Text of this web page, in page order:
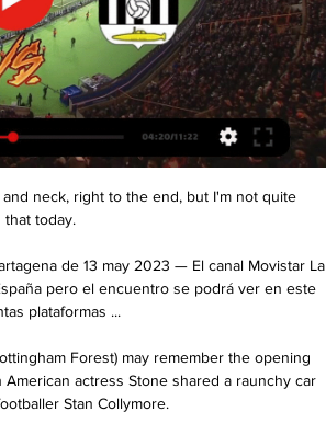
neck, right to the end, but I'm not quite
today.
de 13 may 2023 — El canal Movistar La
pero el encuentro se podrá ver en este
plataformas ...
Forest) may remember the opening
actress Stone shared a raunchy car
Stan Collymore.